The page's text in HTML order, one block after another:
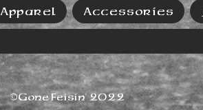
Apparel Accessories
©Gone Feisin' 2022